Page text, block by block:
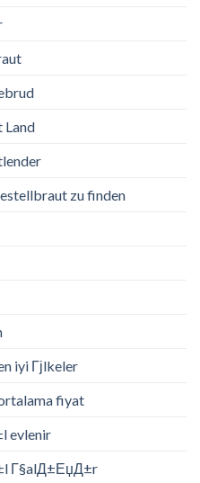
Land
zu finden
iyi Гјlkeler
fiyat
evlenir
Г§alД±ЕџД±r